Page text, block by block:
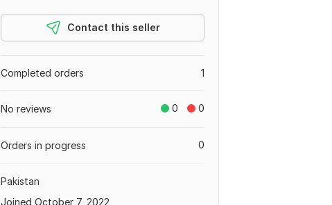
Contact this seller
1
Completed orders
0 0
No reviews
0
Orders in progress
Pakistan
Joined October 7, 2022